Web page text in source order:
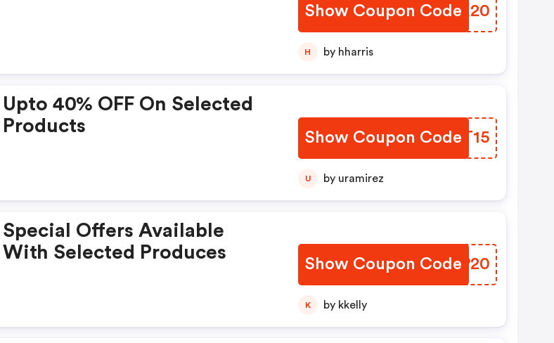
Show Coupon Code
PXRX20
H by hharris
Upto 40% OFF On Selected
Products
Show Coupon Code
JXVT15
U by uramirez
Special Offers Available
With Selected Produces
Show Coupon Code
GWUP20
K by kkelly